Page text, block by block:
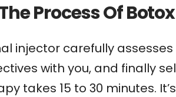
Process Of
injector carefully
with you, and finally
takes 15 to 30 minutes.